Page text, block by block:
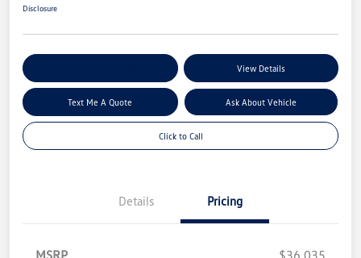
Disclosure
View Details
Text Me A Quote Ask About Vehicle
Click to Call
Details Pricing